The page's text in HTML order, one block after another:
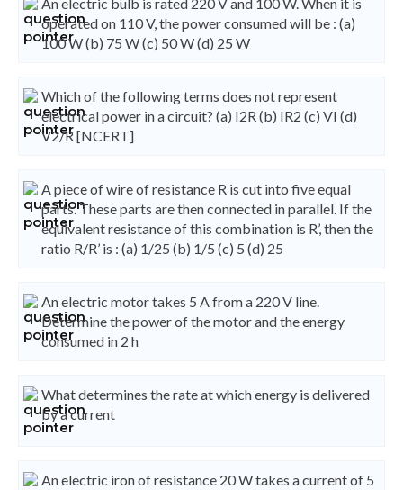
operated on 110 V, the power consumed will be : (a)
100 W (b) 75 W (c) 50 W (d) 25 W
Which of the following terms does not represent
electrical power in a circuit? (a) I2R (b) IR2 (c) VI (d)
V2/R [NCERT]
A piece of wire of resistance R is cut into five equal
parts. These parts are then connected in parallel. If the
equivalent resistance of this combination is R’, then the
ratio R/R’ is : (a) 1/25 (b) 1/5 (c) 5 (d) 25
An electric motor takes 5 A from a 220 V line.
Determine the power of the motor and the energy
consumed in 2 h
What determines the rate at which energy is delivered
by a current
An electric iron of resistance 20 W takes a current of 5